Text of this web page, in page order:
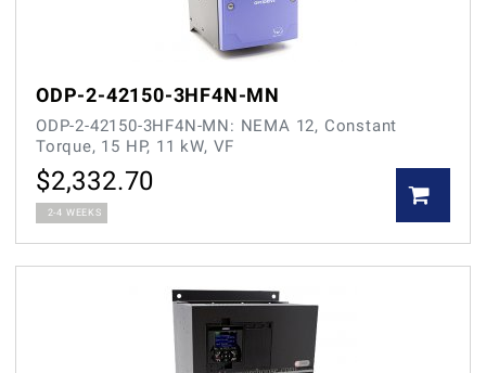
ODP-2-42150-3HF4N-MN
ODP-2-42150-3HF4N-MN: NEMA 12, Constant
Torque, 15 HP, 11 kW, VF
$2,332.70
2-4 WEEKS